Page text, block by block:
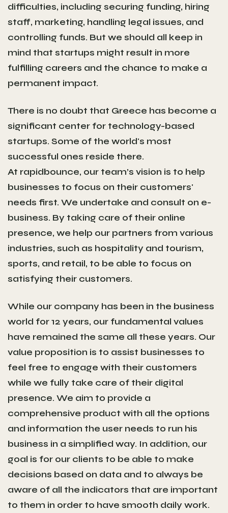
difficulties, including securing funding, hiring
staff, marketing, handling legal issues, and
controlling funds. But we should all keep in
mind that startups might result in more
fulfilling careers and the chance to make a
permanent impact.
There is no doubt that Greece has become a
significant center for technology-based
startups. Some of the world's most
successful ones reside there.
At rapidbounce, our team’s vision is to help
businesses to focus on their customers'
needs first. We undertake and consult on e-
business. By taking care of their online
presence, we help our partners from various
industries, such as hospitality and tourism,
sports, and retail, to be able to focus on
satisfying their customers.
While our company has been in the business
world for 12 years, our fundamental values
have remained the same all these years. Our
value proposition is to assist businesses to
feel free to engage with their customers
while we fully take care of their digital
presence. We aim to provide a
comprehensive product with all the options
and information the user needs to run his
business in a simplified way. In addition, our
goal is for our clients to be able to make
decisions based on data and to always be
aware of all the indicators that are important
to them in order to have smooth daily work.